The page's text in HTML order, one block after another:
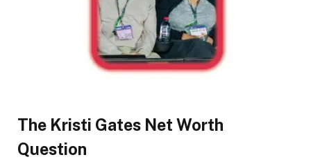
The Kristi Gates Net Worth
Question